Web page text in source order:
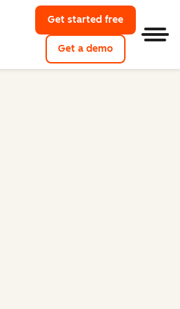
Get started free
Get a demo